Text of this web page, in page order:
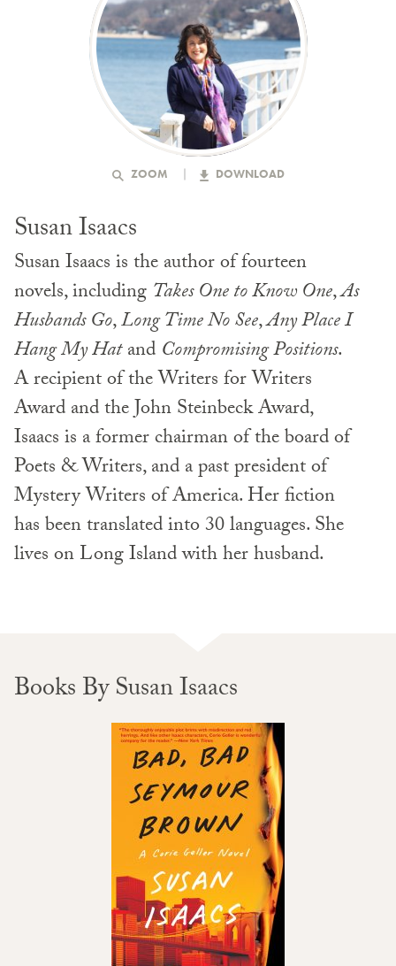
ZOOM DOWNLOAD
Susan Isaacs
Susan Isaacs is the author of fourteen
novels, including Takes One to Know One,As
Husbands Go,Long Time No See,Any Place I
Hang My Hatand Compromising Positions.
A recipient of the Writers for Writers
Award and the John Steinbeck Award,
Isaacs is a former chairman of the board of
Poets & Writers, and a past president of
Mystery Writers of America. Her fiction
has been translated into 30 languages. She
lives on Long Island with her husband.
Books By Susan Isaacs